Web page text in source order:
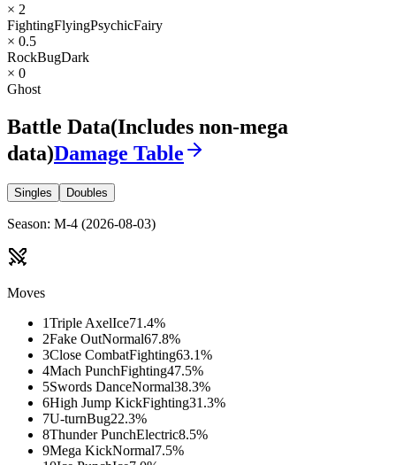
× 2
FightingFlyingPsychicFairy
× 0.5
RockBugDark
× 0
Ghost
Battle Data(Includes non-mega
data)Damage Table
Singles Doubles
Season: M-4 (2026-08-03)
Moves
1Triple AxelIce71.4%
2Fake OutNormal67.8%
3Close CombatFighting63.1%
4Mach PunchFighting47.5%
5Swords DanceNormal38.3%
6High Jump KickFighting31.3%
7U-turnBug22.3%
8Thunder PunchElectric8.5%
9Mega KickNormal7.5%